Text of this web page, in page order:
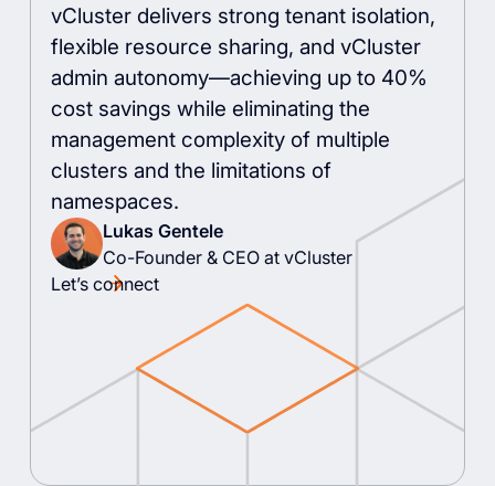
vCluster delivers strong tenant isolation,
flexible resource sharing, and vCluster
admin autonomy—achieving up to 40%
cost savings while eliminating the
management complexity of multiple
clusters and the limitations of
namespaces.
Lukas Gentele
Co-Founder & CEO at vCluster
Let’s connect